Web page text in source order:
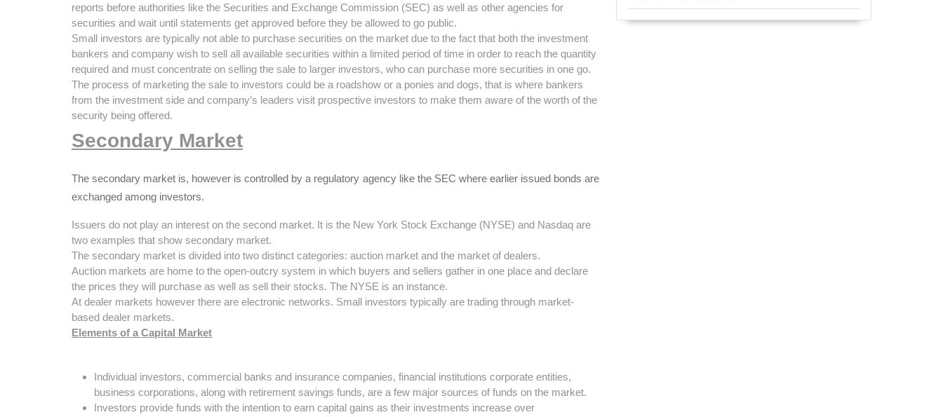
reports before authorities like the Securities and Exchange Commission (SEC) as well as other agencies for
securities and wait until statements get approved before they be allowed to go public.
Small investors are typically not able to purchase securities on the market due to the fact that both the investment
bankers and company wish to sell all available securities within a limited period of time in order to reach the quantity
required and must concentrate on selling the sale to larger investors, who can purchase more securities in one go.
The process of marketing the sale to investors could be a roadshow or a ponies and dogs, that is where bankers
from the investment side and company’s leaders visit prospective investors to make them aware of the worth of the
security being offered.
Secondary Market
The secondary market is, however is controlled by a regulatory agency like the SEC where earlier issued bonds are
exchanged among investors.
Issuers do not play an interest on the second market. It is the New York Stock Exchange (NYSE) and Nasdaq are
two examples that show secondary market.
The secondary market is divided into two distinct categories: auction market and the market of dealers.
Auction markets are home to the open-outcry system in which buyers and sellers gather in one place and declare
the prices they will purchase as well as sell their stocks. The NYSE is an instance.
At dealer markets however there are electronic networks. Small investors typically are trading through market-
based dealer markets.
Elements of a Capital Market
Individual investors, commercial banks and insurance companies, financial institutions corporate entities,
business corporations, along with retirement savings funds, are a few major sources of funds on the market.
Investors provide funds with the intention to earn capital gains as their investments increase over